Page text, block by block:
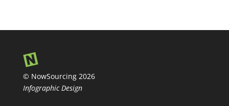
© NowSourcing 2026
Infographic Design